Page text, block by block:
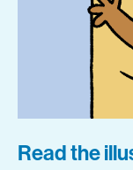
Read the